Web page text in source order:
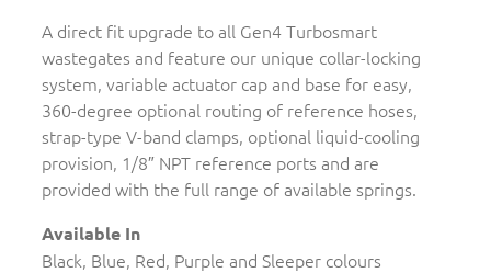
A direct fit upgrade to all Gen4 Turbosmart
wastegates and feature our unique collar-locking
system, variable actuator cap and base for easy,
360-degree optional routing of reference hoses,
strap-type V-band clamps, optional liquid-cooling
provision, 1/8″ NPT reference ports and are
provided with the full range of available springs.
Available In
Black, Blue, Red, Purple and Sleeper colours